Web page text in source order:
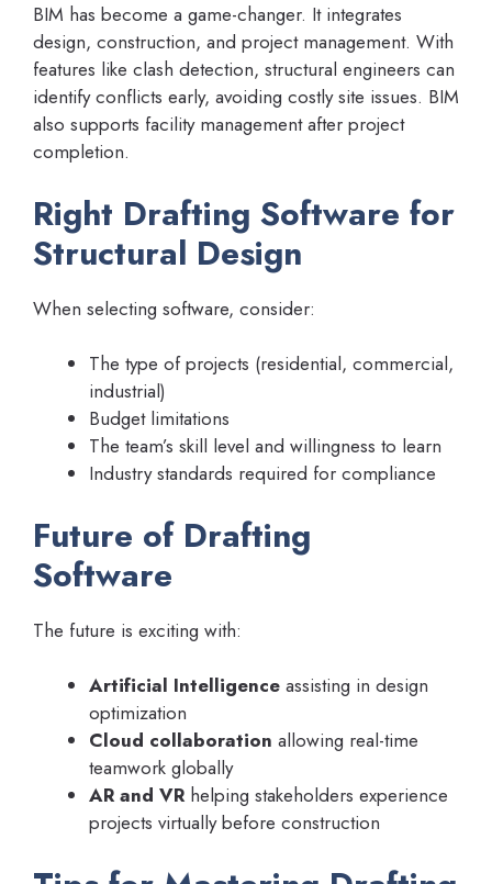
BIM has become a game-changer. It integrates
design, construction, and project management. With
features like clash detection, structural engineers can
identify conflicts early, avoiding costly site issues. BIM
also supports facility management after project
completion.
Right Drafting Software for
Structural Design
When selecting software, consider:
The type of projects (residential, commercial,
industrial)
Budget limitations
The team’s skill level and willingness to learn
Industry standards required for compliance
Future of Drafting
Software
The future is exciting with:
Artificial Intelligence assisting in design
optimization
Cloud collaboration allowing real-time
teamwork globally
AR and VR helping stakeholders experience
projects virtually before construction